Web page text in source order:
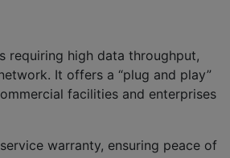
requiring high data throughput,
It offers a “plug and play”
facilities and enterprises
warranty, ensuring peace of